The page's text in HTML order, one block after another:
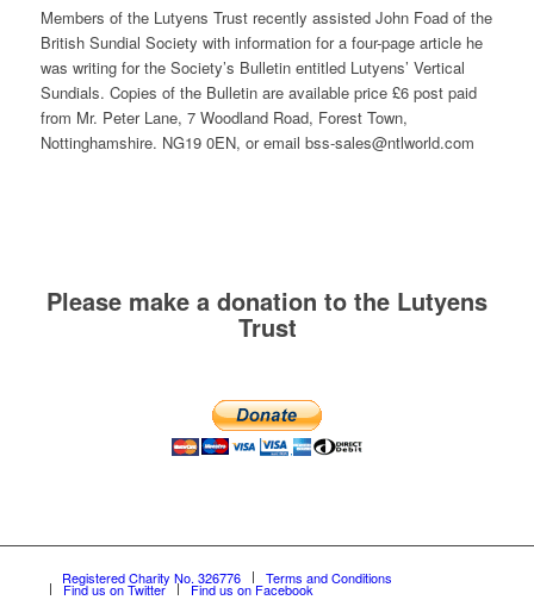
Members of the Lutyens Trust recently assisted John Foad of the
British Sundial Society with information for a four-page article he
was writing for the Society’s Bulletin entitled Lutyens’ Vertical
Sundials. Copies of the Bulletin are available price £6 post paid
from Mr. Peter Lane, 7 Woodland Road, Forest Town,
Nottinghamshire. NG19 0EN, or email bss-sales@ntlworld.com
Please make a donation to the Lutyens
Trust
Registered Charity No. 326776 Terms and Conditions
Find us on Twitter Find us on Facebook